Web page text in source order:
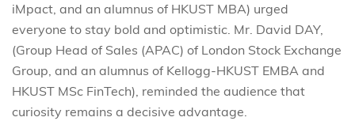
iMpact, and an alumnus of HKUST MBA) urged
everyone to stay bold and optimistic. Mr. David DAY,
(Group Head of Sales (APAC) of London Stock Exchange
Group, and an alumnus of Kellogg-HKUST EMBA and
HKUST MSc FinTech), reminded the audience that
curiosity remains a decisive advantage.